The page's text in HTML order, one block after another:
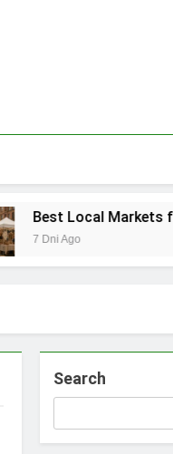
Best Local Markets for
7 Dni Ago
Search